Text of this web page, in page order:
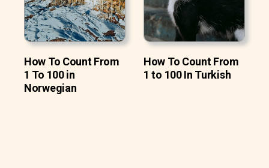
How To Count From
1 To 100 in
Norwegian
How To Count From
1 to 100 In Turkish